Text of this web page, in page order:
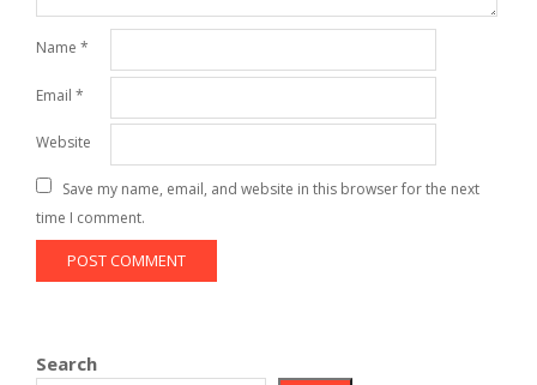
Name *
Email *
Website
Save my name, email, and website in this browser for the next
time I comment.
Search